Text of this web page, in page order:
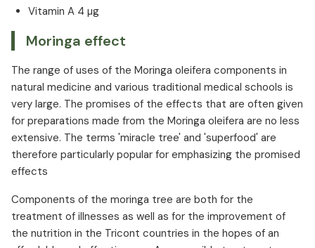
Vitamin A 4 µg
Moringa effect
The range of uses of the Moringa oleifera components in
natural medicine and various traditional medical schools is
very large. The promises of the effects that are often given
for preparations made from the Moringa oleifera are no less
extensive. The terms 'miracle tree' and 'superfood' are
therefore particularly popular for emphasizing the promised
effects
Components of the moringa tree are both for the
treatment of illnesses as well as for the improvement of
the nutrition in the Tricont countries in the hopes of an